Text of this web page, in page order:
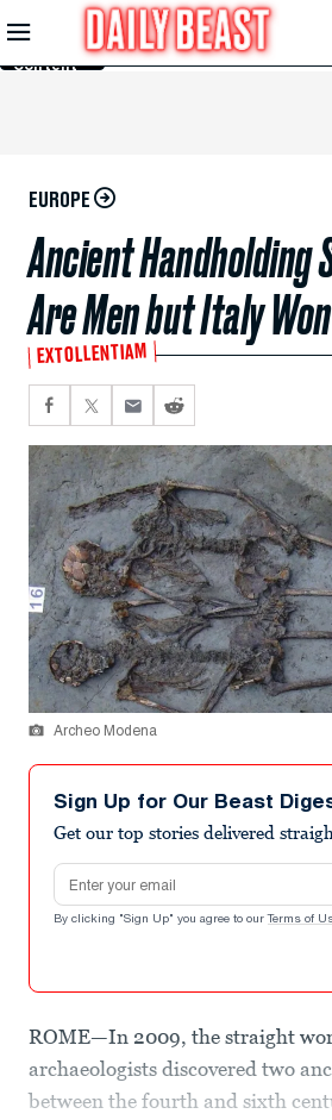
Skip to
Main
Content
EUROPE
Ancient Handholding
Are Men but Italy
EXTOLLENTIAM
Archeo Modena
Sign Up for Our Beast
Get our top stories delivered
Email address
By clicking "Sign Up" you agree to our Terms of
ROME—In 2009, the straight
archaeologists discovered two
between the fourth and sixth